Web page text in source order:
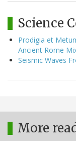
Science
Prodigia et
Ancient Rome
Seismic Waves
More